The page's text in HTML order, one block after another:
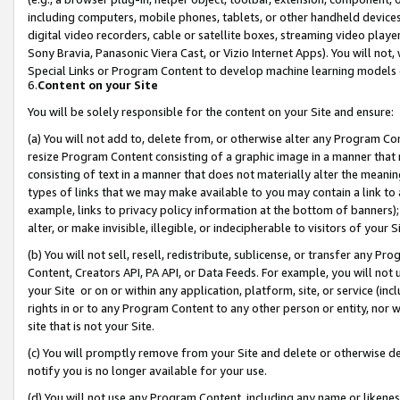
including computers, mobile phones, tablets, or other handheld
digital video recorders, cable or satellite boxes, streaming video
Sony Bravia, Panasonic Viera Cast, or Vizio Internet Apps). You will
Special Links or Program Content to develop machine learning
6.Content on your Site
You will be solely responsible for the content on your Site and ensure:
(a) You will not add to, delete from, or otherwise alter any Program
resize Program Content consisting of a graphic image in a manner
consisting of text in a manner that does not materially alter the
types of links that we may make available to you may contain a link
example, links to privacy policy information at the bottom of
alter, or make invisible, illegible, or indecipherable to visitors of your
(b) You will not sell, resell, redistribute, sublicense, or transfer any
Content, Creators API, PA API, or Data Feeds. For example, you will
your Site or on or within any application, platform, site, or service
rights in or to any Program Content to any other person or entity, nor
site that is not your Site.
(c) You will promptly remove from your Site and delete or otherwise
notify you is no longer available for your use.
(d) You will not use any Program Content, including any name or